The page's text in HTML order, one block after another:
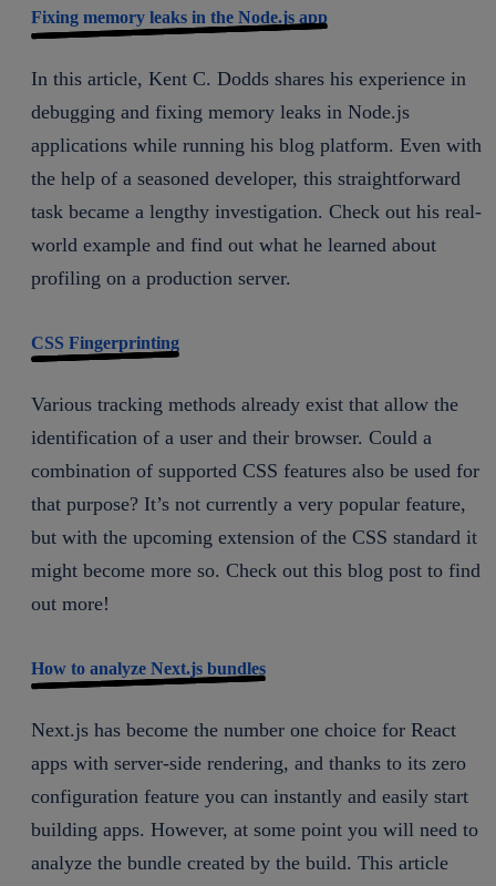
Fixing memory leaks in the Node.js app
In this article, Kent C. Dodds shares his experience in
debugging and fixing memory leaks in Node.js
applications while running his blog platform. Even with
the help of a seasoned developer, this straightforward
task became a lengthy investigation. Check out his real-
world example and find out what he learned about
profiling on a production server.
CSS Fingerprinting
Various tracking methods already exist that allow the
identification of a user and their browser. Could a
combination of supported CSS features also be used for
that purpose? It’s not currently a very popular feature,
but with the upcoming extension of the CSS standard it
might become more so. Check out this blog post to find
out more!
How to analyze Next.js bundles
Next.js has become the number one choice for React
apps with server-side rendering, and thanks to its zero
configuration feature you can instantly and easily start
building apps. However, at some point you will need to
analyze the bundle created by the build. This article